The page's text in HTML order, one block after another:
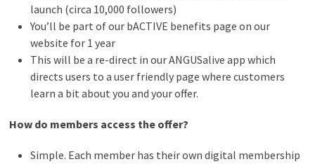
launch (circa 10,000 followers)
You’ll be part of our bACTIVE benefits page on our
website for 1 year
This will be a re-direct in our ANGUSalive app which
directs users to a user friendly page where customers
learn a bit about you and your offer.
How do members access the offer?
Simple. Each member has their own digital membership